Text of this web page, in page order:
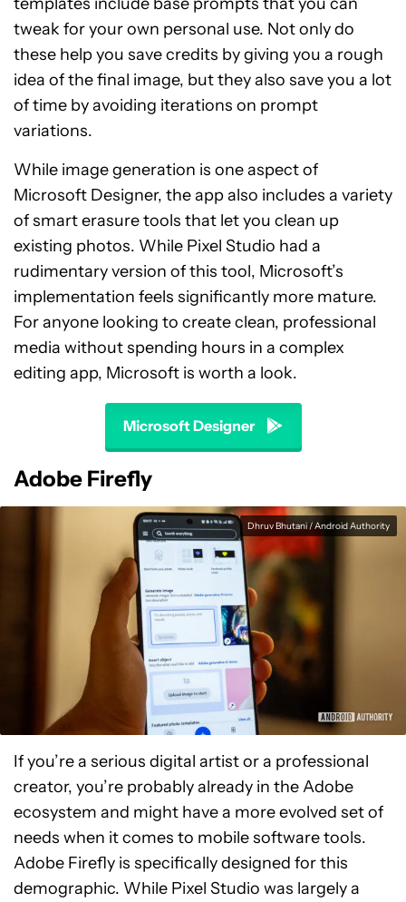
tweak for your own personal use. Not only do
these help you save credits by giving you a rough
idea of the final image, but they also save you a lot
of time by avoiding iterations on prompt
variations.
While image generation is one aspect of
Microsoft Designer, the app also includes a variety
of smart erasure tools that let you clean up
existing photos. While Pixel Studio had a
rudimentary version of this tool, Microsoft’s
implementation feels significantly more mature.
For anyone looking to create clean, professional
media without spending hours in a complex
editing app, Microsoft is worth a look.
Microsoft Designer
Adobe Firefly
Dhruv Bhutani / Android Authority
If you’re a serious digital artist or a professional
creator, you’re probably already in the Adobe
ecosystem and might have a more evolved set of
needs when it comes to mobile software tools.
Adobe Firefly is specifically designed for this
demographic. While Pixel Studio was largely a